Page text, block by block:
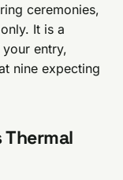
ceremonies,
It is a
entry,
nine expecting
Thermal